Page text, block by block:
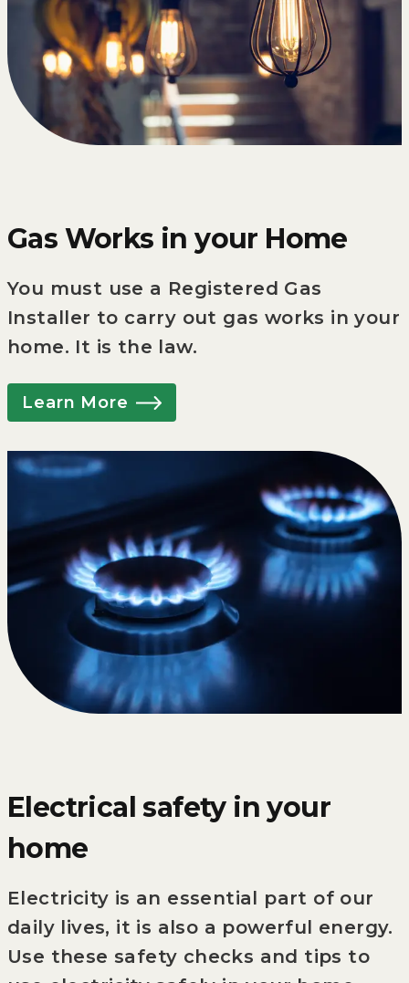
Gas Works in your Home
You must use a Registered Gas
Installer to carry out gas works in your
home. It is the law.
Learn More
Electrical safety in your
home
Electricity is an essential part of our
daily lives, it is also a powerful energy.
Use these safety checks and tips to